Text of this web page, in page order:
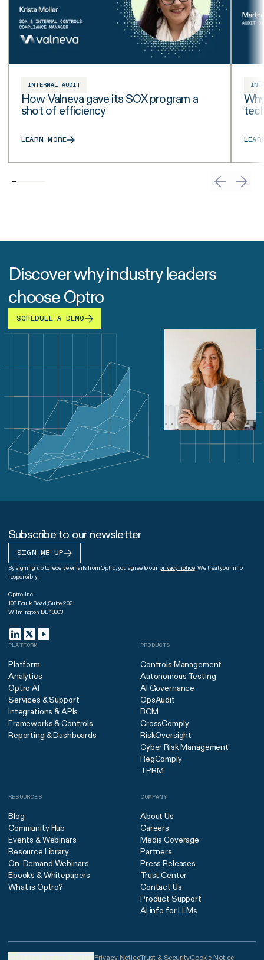
INTERNAL AUDIT
How Valneva gave its SOX program a
shot of efficiency
LEARN MORE
Discover why industry leaders
choose Optro
SCHEDULE A DEMO
Subscribe to our newsletter
SIGN ME UP
By signing up to receive emails from Optro, you agree to our privacy notice. We treat your info
responsibly.
Optro, Inc.
103 Foulk Road, Suite 202
Wilmington DE 19803
PLATFORM
Platform
Analytics
Optro AI
Services & Support
Integrations & APIs
Frameworks & Controls
Reporting & Dashboards
PRODUCTS
Controls Management
Autonomous Testing
AI Governance
OpsAudit
BCM
CrossComply
RiskOversight
Cyber Risk Management
RegComply
TPRM
RESOURCES
Blog
Community Hub
Events & Webinars
Resource Library
On-Demand Webinars
Ebooks & Whitepapers
What is Optro?
COMPANY
About Us
Careers
Media Coverage
Partners
Press Releases
Trust Center
Contact Us
Product Support
AI info for LLMs
Privacy NoticeTrust & SecurityCookie Notice